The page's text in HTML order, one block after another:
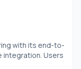
with its end-to-
integration. Users